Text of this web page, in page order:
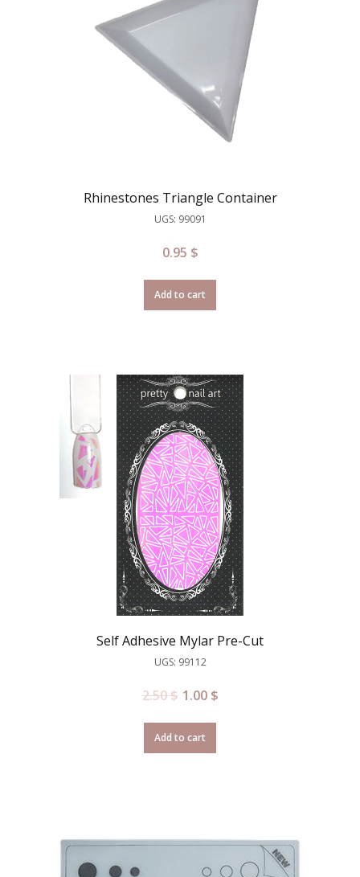
Rhinestones Triangle Container
UGS: 99091
0.95 $
Add to cart
Self Adhesive Mylar Pre-Cut
UGS: 99112
2.50$ 1.00 $
Add to cart